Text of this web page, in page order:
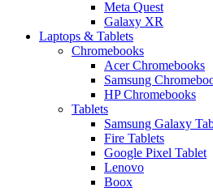
Meta Quest
Galaxy XR
Laptops & Tablets
Chromebooks
Acer Chromebooks
Samsung
HP Chromebooks
Tablets
Samsung Galaxy
Fire Tablets
Google Pixel Tablet
Lenovo
Boox